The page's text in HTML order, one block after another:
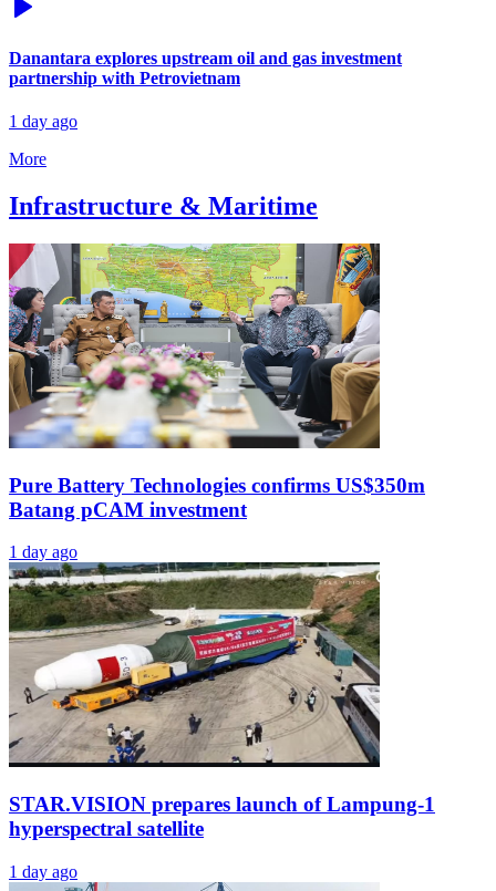
Danantara explores upstream oil and gas investment
partnership with Petrovietnam
1 day ago
More
Infrastructure & Maritime
Pure Battery Technologies confirms US$350m
Batang pCAM investment
1 day ago
STAR.VISION prepares launch of Lampung-1
hyperspectral satellite
1 day ago